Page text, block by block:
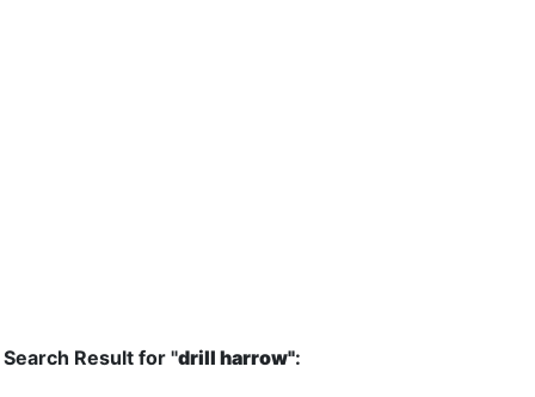
Search Result for "drill harrow":